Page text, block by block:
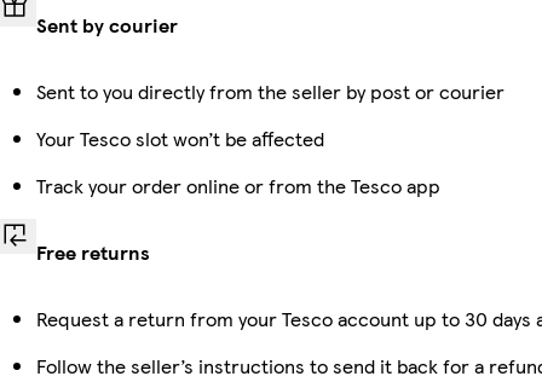
Sent by courier
Sent to you directly from the seller by post or courier
Your Tesco slot won’t be affected
Track your order online or from the Tesco app
Free returns
Request a return from your Tesco account up to 30
Follow the seller’s instructions to send it back for a